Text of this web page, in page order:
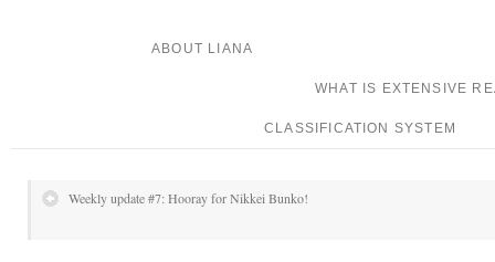
ABOUT LIANA
WHAT IS EXTENSIVE
CLASSIFICATION SYSTEM
Weekly update #7: Hooray for Nikkei Bunko!